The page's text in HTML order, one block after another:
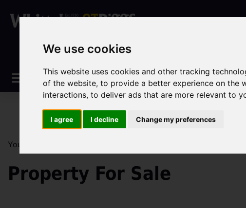
We use cookies
This website uses cookies and other tracking
of the website,to provide a better experience on the
interactions,to deliver ads that are more relevant to
I agree I decline Change my preferences
You are here:
Property For Sale